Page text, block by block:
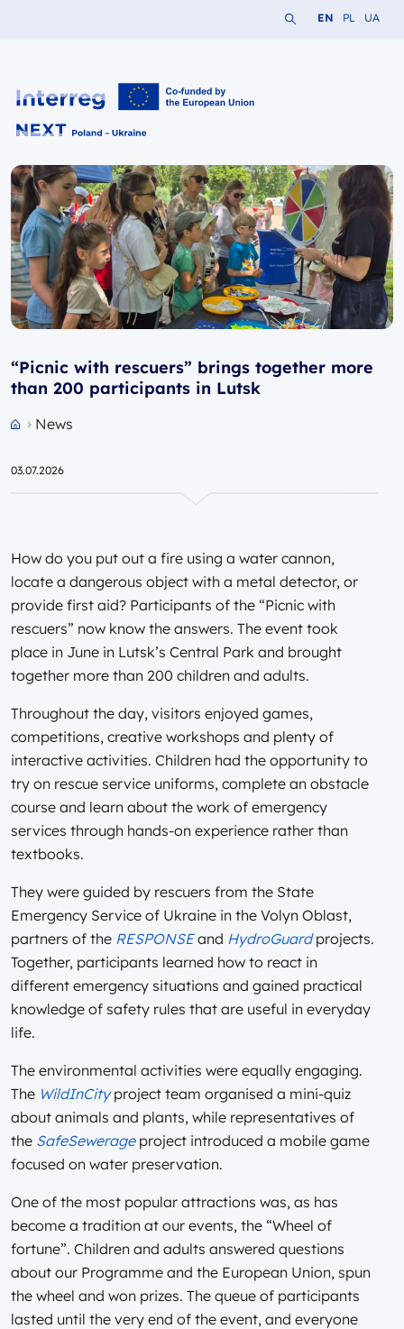
Search the website
Change
EN Change
PL UA
“Picnic with rescuers” brings together more
than 200 participants in Lutsk
News
03.07.2026
How do you put out a fire using a water cannon,
locate a dangerous object with a metal detector, or
provide first aid? Participants of the “Picnic with
rescuers” now know the answers. The event took
place in June in Lutsk’s Central Park and brought
together more than 200 children and adults.
Throughout the day, visitors enjoyed games,
competitions, creative workshops and plenty of
interactive activities. Children had the opportunity to
try on rescue service uniforms, complete an obstacle
course and learn about the work of emergency
services through hands-on experience rather than
textbooks.
They were guided by rescuers from the State
Emergency Service of Ukraine in the Volyn Oblast,
partners of the RESPONSEand HydroGuard projects.
Together, participants learned how to react in
different emergency situations and gained practical
knowledge of safety rules that are useful in everyday
life.
The environmental activities were equally engaging.
The WildInCity project team organised a mini-quiz
about animals and plants, while representatives of
the SafeSewerageproject introduced a mobile game
focused on water preservation.
One of the most popular attractions was, as has
become a tradition at our events, the “Wheel of
fortune”. Children and adults answered questions
about our Programme and the European Union, spun
the wheel and won prizes. The queue of participants
lasted until the very end of the event, and everyone